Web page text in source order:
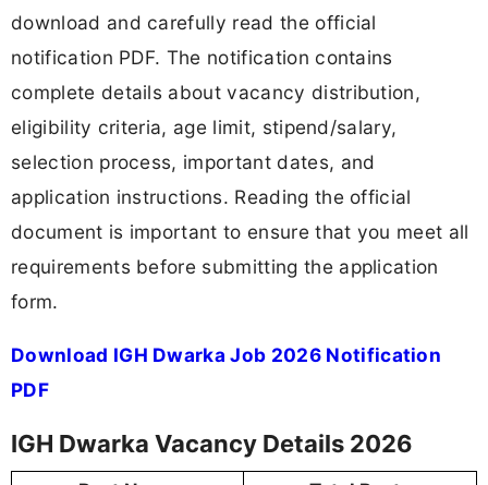
download and carefully read the official
notification PDF. The notification contains
complete details about vacancy distribution,
eligibility criteria, age limit, stipend/salary,
selection process, important dates, and
application instructions. Reading the official
document is important to ensure that you meet all
requirements before submitting the application
form.
Download IGH Dwarka Job 2026 Notification
PDF
IGH Dwarka Vacancy Details 2026